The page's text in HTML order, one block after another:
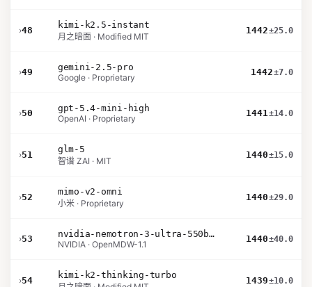
›48
kimi-k2.5-instant
月之暗面 · Modified MIT
1442±25.0
›49
gemini-2.5-pro
Google · Proprietary
1442±7.0
›50
gpt-5.4-mini-high
OpenAI · Proprietary
1441±14.0
›51
glm-5
智谱 ZAI · MIT
1440±15.0
›52
mimo-v2-omni
小米 · Proprietary
1440±29.0
›53
nvidia-nemotron-3-ultra-550b-a55b-nvfp4
NVIDIA · OpenMDW-1.1
1440±40.0
›54
kimi-k2-thinking-turbo
1439±10.0